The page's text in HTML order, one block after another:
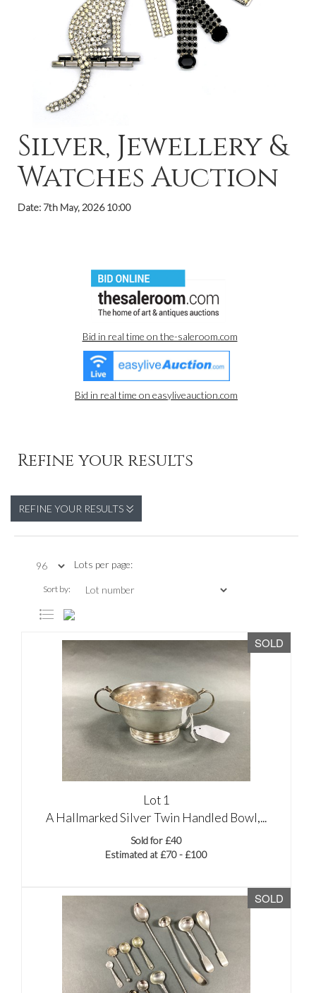
Silver, Jewellery &
Watches Auction
Date: 7th May, 2026 10:00
Bid in real time on the-saleroom.com
Bid in real time on easyliveauction.com
Refine your results
REFINE YOUR RESULTS
Lots per page:
Sort by:
SOLD
Lot 1
A Hallmarked Silver Twin Handled Bowl,...
Sold for £40
Estimated at £70 - £100
SOLD